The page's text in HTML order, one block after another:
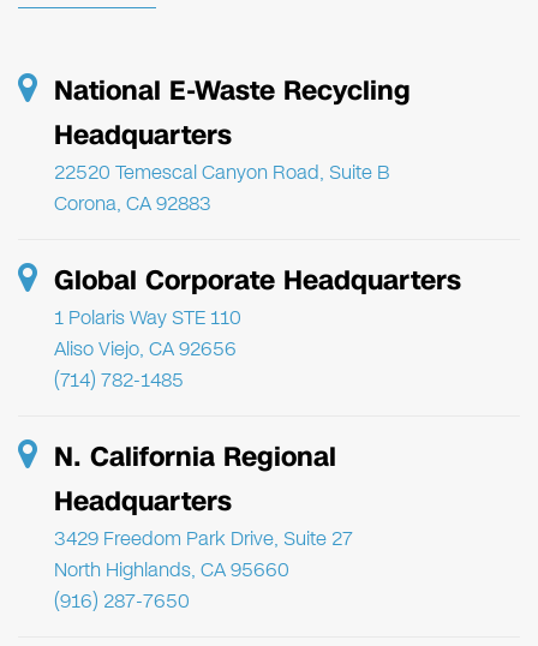
National E-Waste Recycling
Headquarters
22520 Temescal Canyon Road, Suite B
Corona, CA 92883
Global Corporate Headquarters
1 Polaris Way STE 110
Aliso Viejo, CA 92656
(714) 782-1485
N. California Regional
Headquarters
3429 Freedom Park Drive, Suite 27
North Highlands, CA 95660
(916) 287-7650